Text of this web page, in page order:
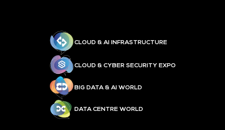
CLOUD & AI INFRASTRUCTURE
CLOUD & CYBER SECURITY EXPO
BIG DATA & AI WORLD
DATA CENTRE WORLD